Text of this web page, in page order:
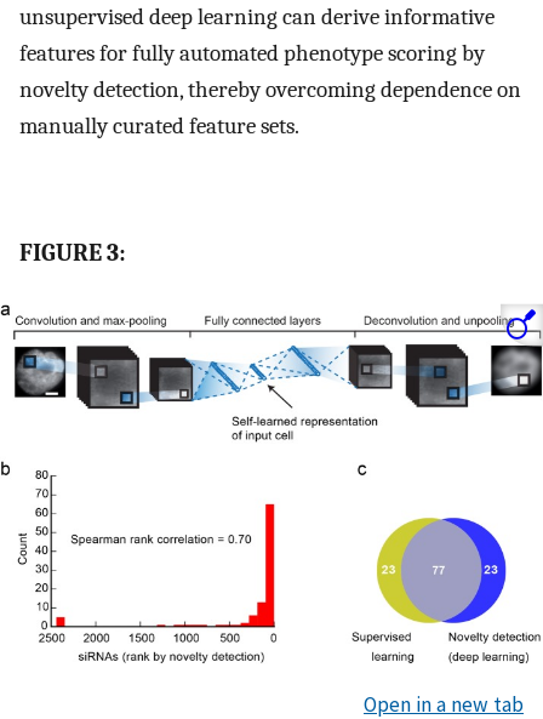
unsupervised deep learning can derive informative
features for fully automated phenotype scoring by
novelty detection, thereby overcoming dependence on
manually curated feature sets.
FIGURE 3:
Open in a new tab